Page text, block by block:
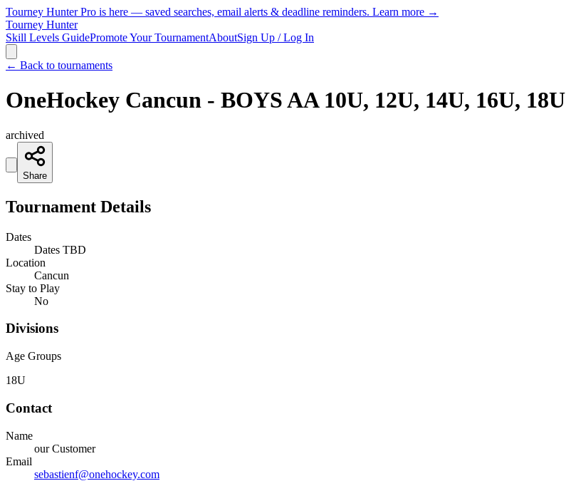
Tourney Hunter Pro is here — saved searches, email alerts & deadline reminders. Learn more →
Tourney Hunter
Skill Levels GuidePromote Your TournamentAboutSign Up / Log In
← Back to tournaments
OneHockey Cancun - BOYS AA 10U, 12U, 14U, 16U, 18U
archived
Share
Tournament Details
Dates
Dates TBD
Location
Cancun
Stay to Play
No
Divisions
Age Groups
18U
Contact
Name
our Customer
Email
sebastienf@onehockey.com